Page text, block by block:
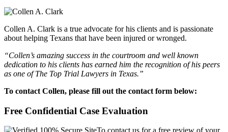
Collen A. Clark is a true advocate for his clients and is passionate
about helping Texans that have been injured or wronged.
“Collen’s amazing success in the courtroom and well known
dedication to his clients has earned him the recognition of his peers
as one of The Top Trial Lawyers in Texas.”
To contact Collen, please fill out the contact form below:
Free Confidential Case Evaluation